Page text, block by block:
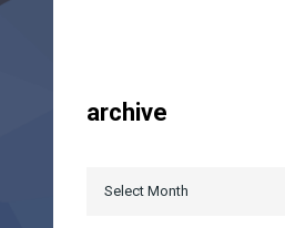
archive
Select Month